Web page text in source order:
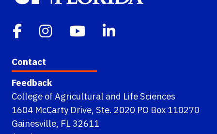
Contact
Feedback
College of Agricultural and Life Sciences
1604 McCarty Drive, Ste. 2020 PO Box 110270
Gainesville, FL 32611